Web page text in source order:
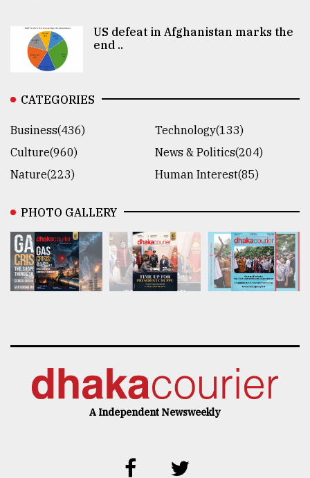
US defeat in Afghanistan marks the
end ..
CATEGORIES
Business(436)
Technology(133)
Culture(960)
News & Politics(204)
Nature(223)
Human Interest(85)
PHOTO GALLERY
A Independent Newsweekly